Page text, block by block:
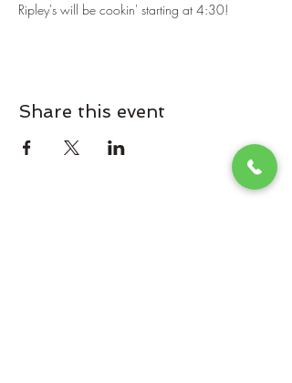
Ripley's will be cookin' starting at 4:30!
Share this event